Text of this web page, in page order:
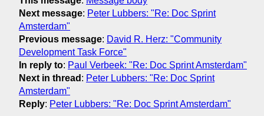
Next message: Peter Lubbers: "Re: Doc Sprint
Amsterdam"
Previous message: David R. Herz: "Community
Development Task Force"
In reply to: Paul Verbeek: "Re: Doc Sprint Amsterdam"
Next in thread : Peter Lubbers: "Re: Doc Sprint
Amsterdam"
Reply: Peter Lubbers: "Re: Doc Sprint Amsterdam"